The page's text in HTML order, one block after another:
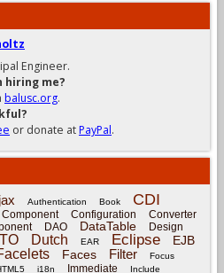
Engineer.
me?
balusc.org.
or donate atPayPal.
Authentication Book CDI
Configuration Converter
DAO DataTable
Design
Dutch EAR Eclipse EJB
Faces Filter Focus
i18n Immediate Include